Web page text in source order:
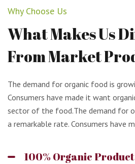
Why Choose Us
WhatMakesUs
FromMarket
The demand for organic food is
Consumers have made it want
sector of the food.The demand for
a remarkable rate. Consumers have
100% Organic Product